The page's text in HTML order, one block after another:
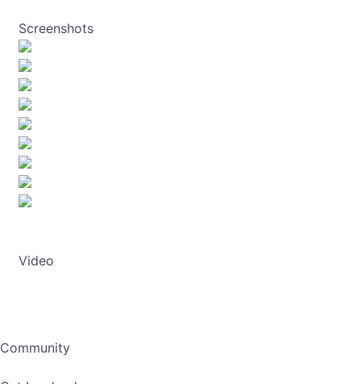
Screenshots
Video
Community